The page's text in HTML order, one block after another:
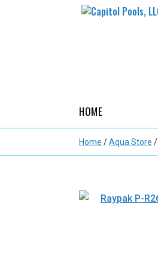
HOME
Home /Aqua Store /